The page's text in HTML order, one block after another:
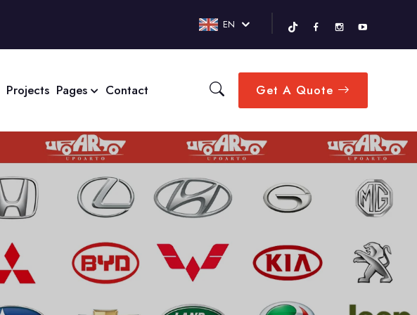
EN
Projects Pages Contact Get A Quote